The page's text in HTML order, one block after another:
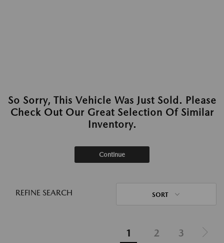
So Sorry, This Vehicle Was Just Sold. Please
Check Out Our Great Selection Of Similar
Inventory.
Continue
REFINE SEARCH SORT
1 2 3